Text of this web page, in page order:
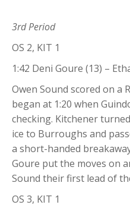
3rd Period
OS 2, KIT 1
1:42 Deni Goure (13) –
Owen Sound scored on a
began at 1:20 when
checking. Kitchener
ice to Burroughs and
a short-handed
Goure put the moves on
Sound their first lead of
OS 3, KIT 1